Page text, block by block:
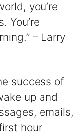
you’re
You’re
– Larry
success of
up and
emails,
hour